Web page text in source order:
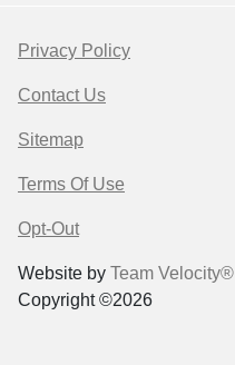
Privacy Policy
Contact Us
Sitemap
Terms Of Use
Opt-Out
Website by Team Velocity®
Copyright ©2026